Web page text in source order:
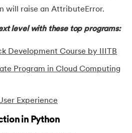
Python
in Python
Python
will raise an AttributeError.
level with these top programs:
Development Course by IIITB
Program in Cloud Computing
Experience
in Python